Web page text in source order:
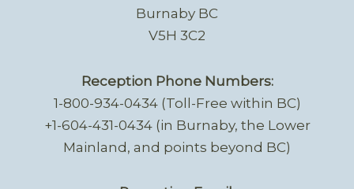
Burnaby BC
V5H 3C2
Reception Phone Numbers:
1-800-934-0434 (Toll-Free within BC)
+1-604-431-0434 (in Burnaby, the Lower
Mainland, and points beyond BC)